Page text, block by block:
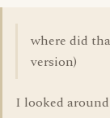
where did
version)
I looked